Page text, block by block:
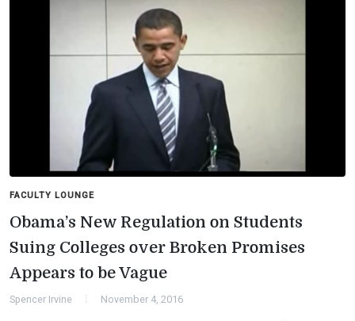
FACULTY LOUNGE
Obama’s New Regulation on Students
Suing Colleges over Broken Promises
Appears to be Vague
Spencer Irvine November 4, 2016